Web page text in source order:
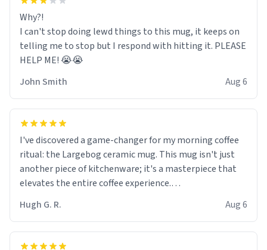
Why?!
I can't stop doing lewd things to this mug, it keeps on
telling me to stop but I respond with hitting it. PLEASE
HELP ME! 😭😭
John Smith
Aug 6
I've discovered a game-changer for my morning coffee
ritual: the Largebog ceramic mug. This mug isn't just
another piece of kitchenware; it's a masterpiece that
elevates the entire coffee experience.
Firstly, the design is stunning yet understated. Its sleek,
minimalist look fits perfectly in any kitchen or office
setting. The matte finish not only feels luxurious but
Hugh G. R. Aug 6